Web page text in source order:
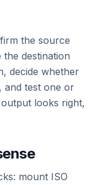
the source
destination
decide whether
and test one or
looks right,
mount ISO